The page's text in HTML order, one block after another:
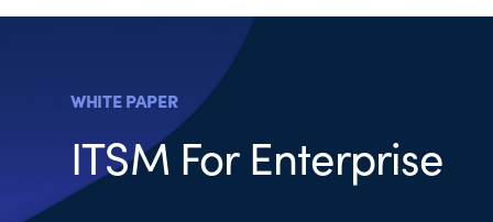
WHITE PAPER
ITSM For Enterprise